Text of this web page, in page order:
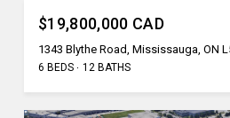
$19,800,000 CAD
1343 Blythe Road, Mississauga, ON
6 BEDS 12 BATHS